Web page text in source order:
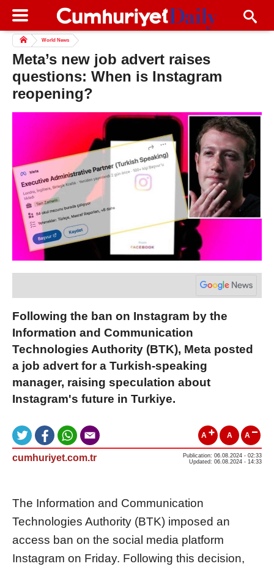
World News
Meta’s new job advert raises
questions: When is Instagram
reopening?
Following the ban on Instagram by the
Information and Communication
Technologies Authority (BTK), Meta posted
a job advert for a Turkish-speaking
manager, raising speculation about
Instagram's future in Turkiye.
A A A
cumhuriyet.com.tr
Publication: 06.08.2024 - 02:33
Updated: 06.08.2024 - 14:33
The Information and Communication
Technologies Authority (BTK) imposed an
access ban on the social media platform
Instagram on Friday. Following this decision,